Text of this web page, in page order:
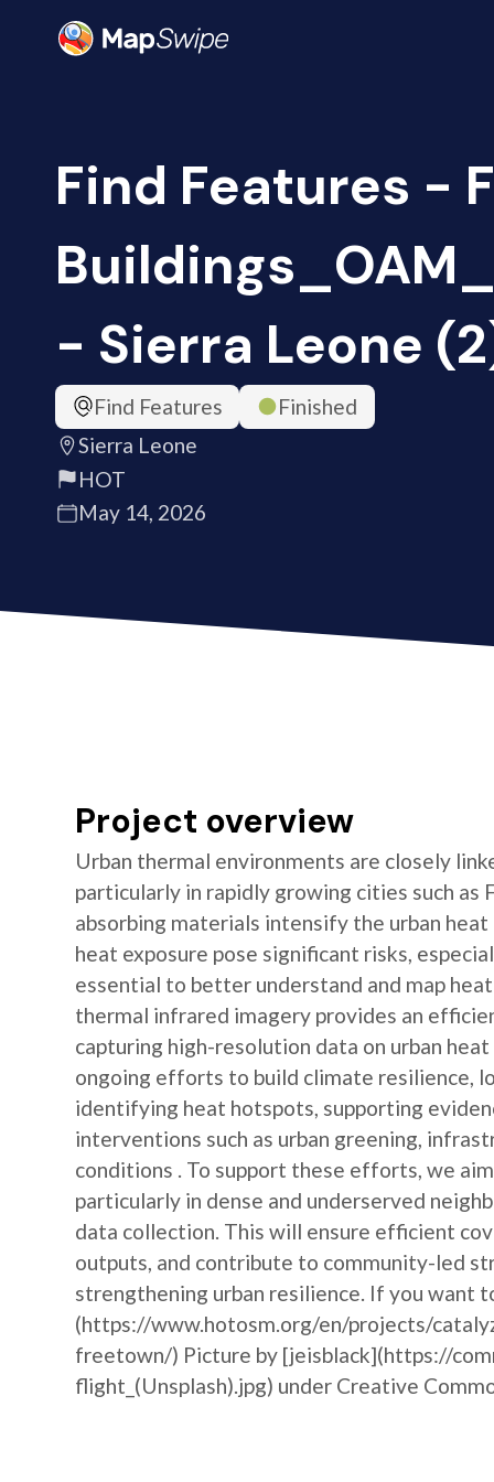
Find Features -
- Sierra Leone
Find Features
Finished
Sierra Leone
HOT
May 14, 2026
Project overview
Urban thermal environments are closely
particularly in rapidly growing cities such
absorbing materials intensify the urban
heat exposure pose significant risks,
essential to better understand and map
thermal infrared imagery provides an
capturing high-resolution data on urban
ongoing efforts to build climate resilience,
identifying heat hotspots, supporting
interventions such as urban greening,
conditions . To support these efforts, we
particularly in dense and underserved
data collection. This will ensure efficient
outputs, and contribute to community-led
strengthening urban resilience. If you want
(https://www.hotosm.org/en/projects/
freetown/) Picture by [jeisblack](https://
flight_(Unsplash).jpg) under Creative